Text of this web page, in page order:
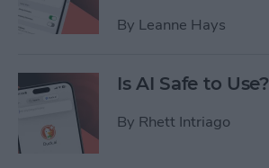
By Leanne Hays
Is AI Safe to Use?
By Rhett Intriago